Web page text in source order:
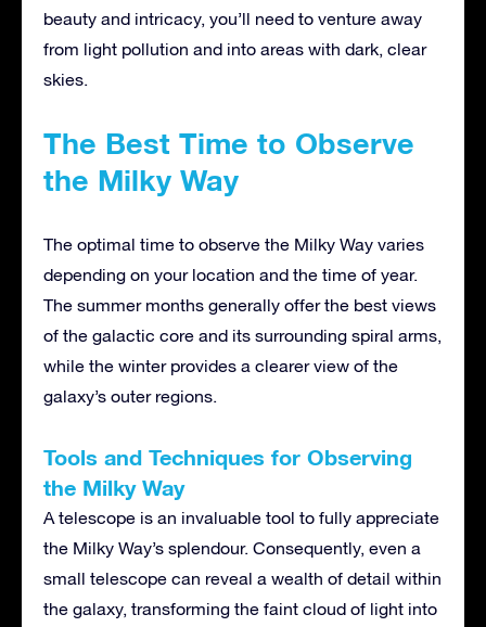
beauty and intricacy, you’ll need to venture away
from light pollution and into areas with dark, clear
skies.
The Best Time to Observe
the Milky Way
The optimal time to observe the Milky Way varies
depending on your location and the time of year.
The summer months generally offer the best views
of the galactic core and its surrounding spiral arms,
while the winter provides a clearer view of the
galaxy’s outer regions.
Tools and Techniques for Observing
the Milky Way
A telescope is an invaluable tool to fully appreciate
the Milky Way’s splendour. Consequently, even a
small telescope can reveal a wealth of detail within
the galaxy, transforming the faint cloud of light into